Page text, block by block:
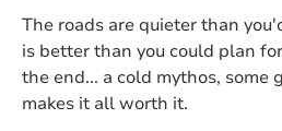
The roads are quieter than
is better than you could plan
the end... a cold mythos, some
makes it all worth it.